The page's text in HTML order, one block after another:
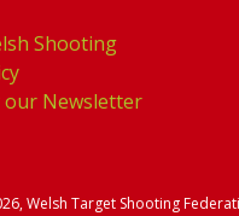
Shooting
Newsletter
Welsh Target Shooting